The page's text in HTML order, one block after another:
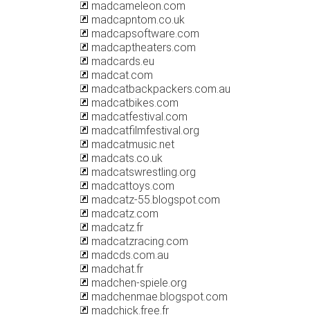
madcameleon.com
madcapntom.co.uk
madcapsoftware.com
madcaptheaters.com
madcards.eu
madcat.com
madcatbackpackers.com.au
madcatbikes.com
madcatfestival.com
madcatfilmfestival.org
madcatmusic.net
madcats.co.uk
madcatswrestling.org
madcattoys.com
madcatz-55.blogspot.com
madcatz.com
madcatz.fr
madcatzracing.com
madcds.com.au
madchat.fr
madchen-spiele.org
madchenmae.blogspot.com
madchick.free.fr